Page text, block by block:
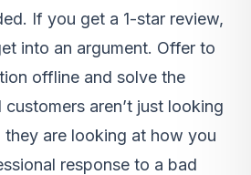
If you get a 1-star review,
into an argument. Offer to
offline and solve the
aren’t just looking
are looking at how you
response to a bad